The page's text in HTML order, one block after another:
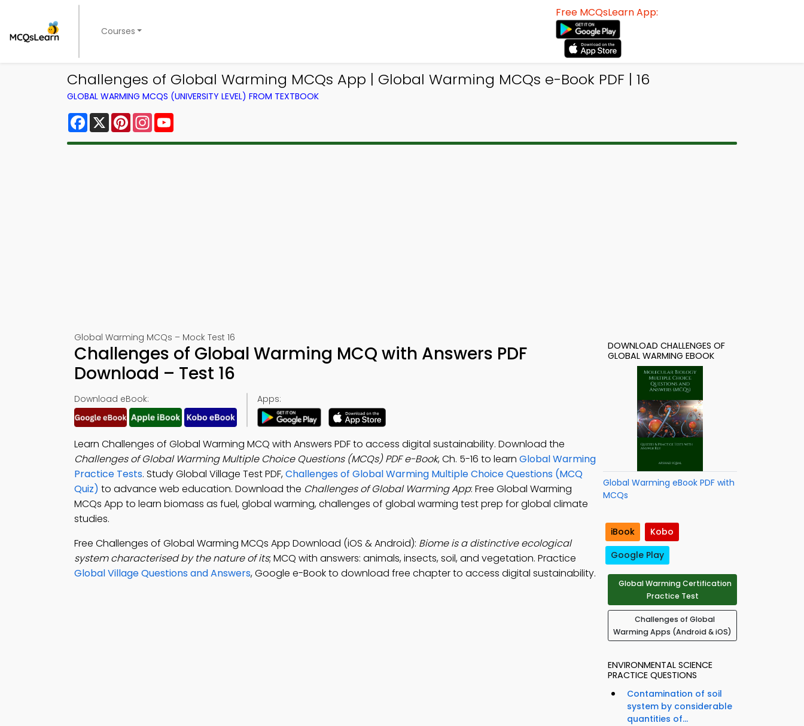
Courses
Free MCQsLearn App:
Challenges of Global Warming MCQs App | Global Warming MCQs e-Book PDF | 16
GLOBAL WARMING MCQS (UNIVERSITY LEVEL) FROM TEXTBOOK
Facebook
X PinterestInstagram
Global Warming MCQs – Mock Test 16
Challenges of Global Warming MCQ with Answers PDF
Download – Test 16
Download eBook: Apps:
Learn Challenges of Global Warming MCQ with Answers PDF to access digital sustainability. Download the
Challenges of Global Warming Multiple Choice Questions (MCQs) PDF e-Book, Ch. 5-16 to learn Global Warming
Practice Tests. Study Global Village Test PDF,Challenges of Global Warming Multiple Choice Questions (MCQ
Quiz) to advance web education. Download the Challenges of Global Warming App: Free Global Warming
MCQs App to learn biomass as fuel, global warming, challenges of global warming test prep for global climate
studies.
Free Challenges of Global Warming MCQs App Download (iOS & Android): Biome is a distinctive ecological
system characterised by the nature of its; MCQ with answers: animals, insects, soil, and vegetation. Practice
Global Village Questions and Answers, Google e-Book to download free chapter to access digital sustainability.
DOWNLOAD CHALLENGES OF
GLOBAL WARMING EBOOK
Global Warming eBook PDF with
MCQs
iBook
Kobo
Google Play
Global Warming Certification
Practice Test
Challenges of Global
Warming Apps (Android & iOS)
ENVIRONMENTAL SCIENCE
PRACTICE QUESTIONS
Contamination of soil
system by considerable
quantities of...